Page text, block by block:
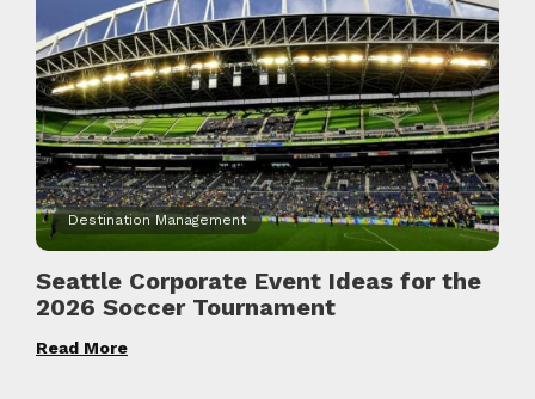
Destination Management
Seattle Corporate Event Ideas for the
2026 Soccer Tournament
Read More